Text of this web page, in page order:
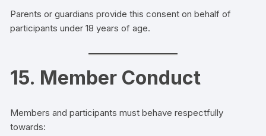
Parents or guardians provide this consent on behalf of
participants under 18 years of age.
15. Member Conduct
Members and participants must behave respectfully
towards: